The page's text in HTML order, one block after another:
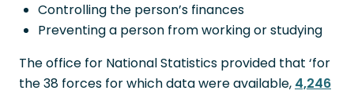
Controlling the person’s finances
Preventing a person from working or studying
The office for National Statistics provided that ‘for
the 38 forces for which data were available, 4,246